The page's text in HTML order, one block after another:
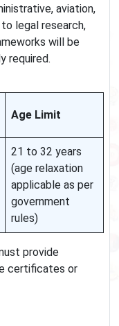
aviation,
legal research,
will be
required.
Age Limit
21 to 32 years
(age relaxation
applicable as per
government
rules)
provide
certificates or